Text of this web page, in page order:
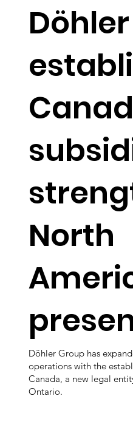
Döhler
North
Döhler Group has
operations with the
Canada, a new legal
Ontario.